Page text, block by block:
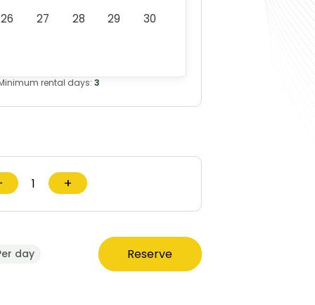
26 27 28 29
30
rental days: 3
+
day Reserve